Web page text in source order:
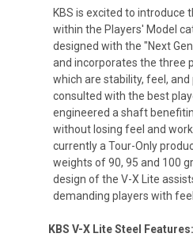
KBS is excited to introduce
within the Players' Model
designed with the "Next
and incorporates the three
which are stability, feel, and
consulted with the best
engineered a shaft
without losing feel and
currently a Tour-Only
weights of 90, 95 and 100
design of the V-X Lite
demanding players with
KBS V-X Lite Steel